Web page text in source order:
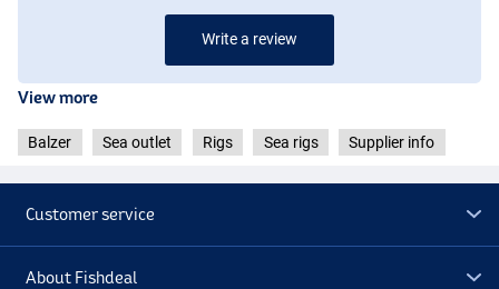
Write a review
View more
Balzer Sea outlet Rigs Sea rigs Supplier info
Customer service
About Fishdeal